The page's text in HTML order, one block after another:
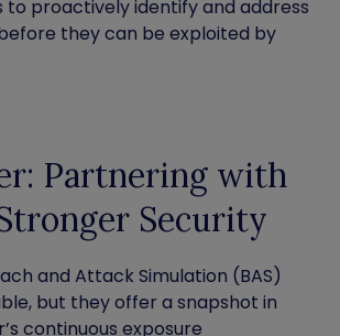
proactively identify and address
they can be exploited by
Partnering with
Security
and Attack Simulation (BAS)
but they offer a snapshot in
continuous exposure